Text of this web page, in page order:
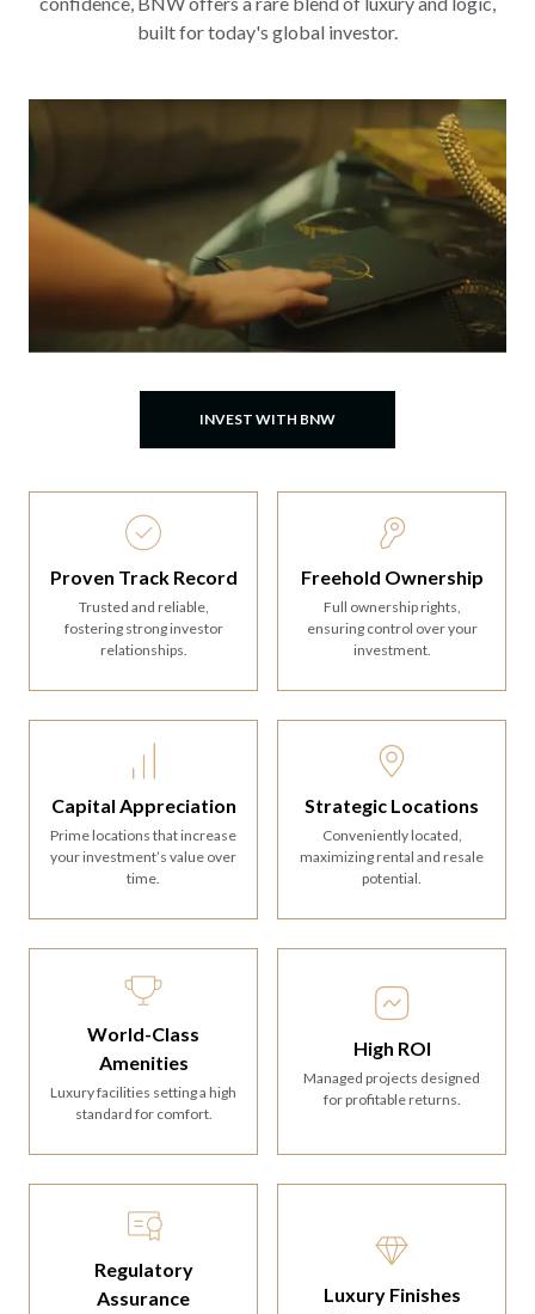
built for today's global investor.
INVEST WITH BNW
Proven Track Record
Trusted and reliable,
fostering strong investor
relationships.
Freehold Ownership
Full ownership rights,
ensuring control over your
investment.
Capital Appreciation
Prime locations that increase
your investment’s value over
time.
Strategic Locations
Conveniently located,
maximizing rental and resale
potential.
World-Class
Amenities
Luxury facilities setting a high
standard for comfort.
High ROI
Managed projects designed
for profitable returns.
Regulatory
Assurance
Luxury Finishes